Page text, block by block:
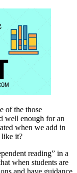
of the those
well enough for an
when we add in
like it?
reading” in a
when students are
and have guidance